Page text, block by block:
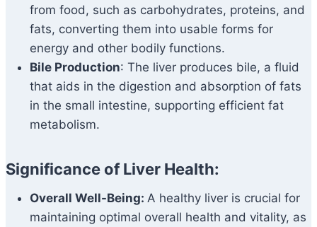
from food, such as carbohydrates, proteins, and
fats, converting them into usable forms for
energy and other bodily functions.
Bile Production: The liver produces bile, a fluid
that aids in the digestion and absorption of fats
in the small intestine, supporting efficient fat
metabolism.
Significance of Liver Health:
Overall Well-Being: A healthy liver is crucial for
maintaining optimal overall health and vitality, as